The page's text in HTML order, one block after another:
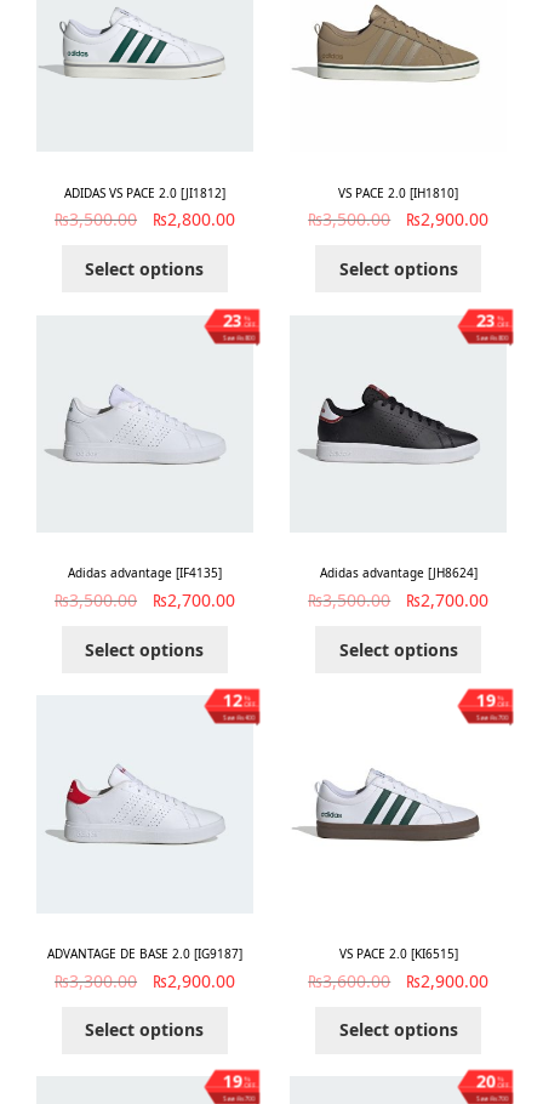
ADIDAS VS PACE 2.0 [JI1812]
₨3,500.00 ₨2,800.00
Select options
VS PACE 2.0 [IH1810]
₨3,500.00 ₨2,900.00
Select options
%
OFF
23
Save ₨800
Adidas advantage [IF4135]
₨3,500.00 ₨2,700.00
Select options
%
OFF
23
Save ₨800
Adidas advantage [JH8624]
₨3,500.00 ₨2,700.00
Select options
%
OFF
12
Save ₨400
ADVANTAGE DE BASE 2.0 [IG9187]
₨3,300.00 ₨2,900.00
Select options
%
OFF
19
Save ₨700
VS PACE 2.0 [KI6515]
₨3,600.00 ₨2,900.00
Select options
%
OFF
19
Save ₨700
%
OFF
20
Save ₨700